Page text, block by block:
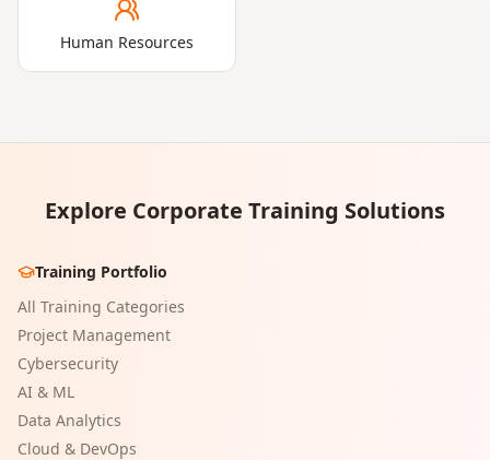
Human Resources
Explore Corporate Training Solutions
Training Portfolio
All Training Categories
Project Management
Cybersecurity
AI & ML
Data Analytics
Cloud & DevOps